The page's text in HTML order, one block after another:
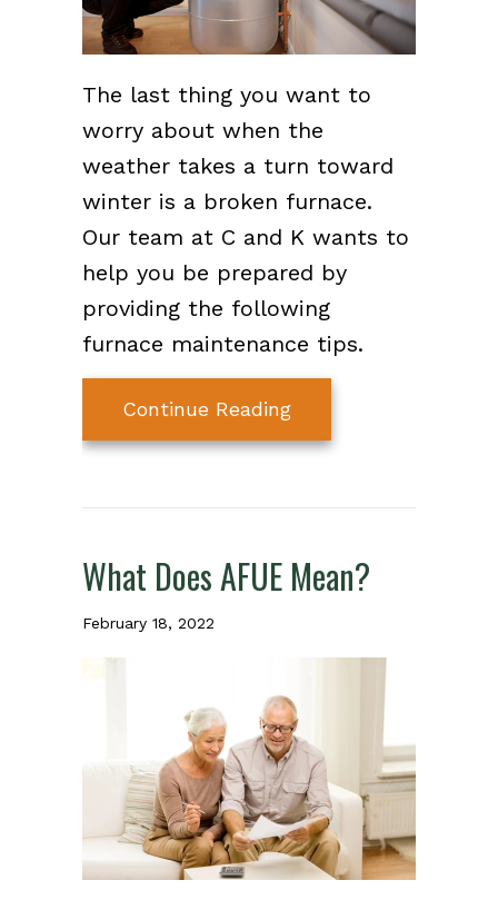
The last thing you want to
worry about when the
weather takes a turn toward
winter is a broken furnace.
Our team at C and K wants to
help you be prepared by
providing the following
furnace maintenance tips.
Continue Readingabout 7 Furnace
What Does AFUE Mean?
February 18, 2022